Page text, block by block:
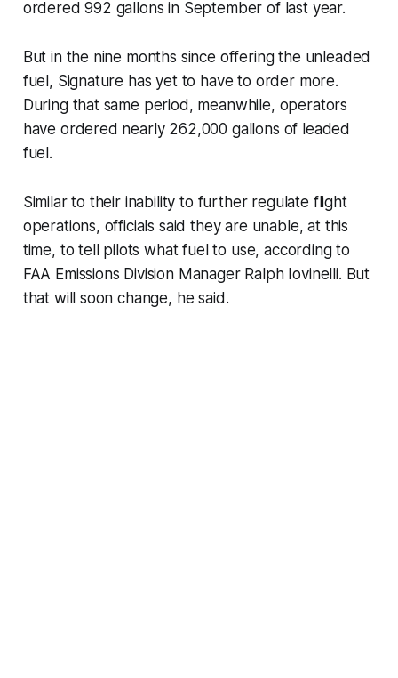
ordered 992 gallons in September of last year.
But in the nine months since offering the unleaded
fuel, Signature has yet to have to order more.
During that same period, meanwhile, operators
have ordered nearly 262,000 gallons of leaded
fuel.
Similar to their inability to further regulate flight
operations, officials said they are unable, at this
time, to tell pilots what fuel to use, according to
FAA Emissions Division Manager Ralph Iovinelli. But
that will soon change, he said.